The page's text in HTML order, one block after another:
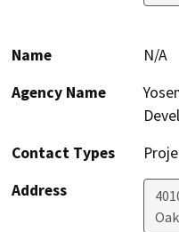
Name
N/A
Agency Name
Contact Types
Address